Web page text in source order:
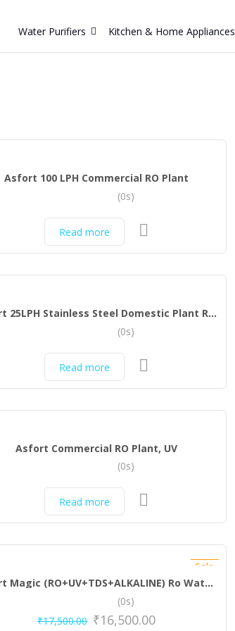
Water Purifiers Kitchen & Home Appliances
Asfort 100 LPH Commercial RO Plant
(0s)
Read more
Asfort 25LPH Stainless Steel Domestic Plant RO Water Purifier (Stainless Sreel)
(0s)
Read more
Asfort Commercial RO Plant, UV
(0s)
Read more
Sale
Asfort Magic (RO+UV+TDS+ALKALINE) Ro Water Purifier
(0s)
₹17,500.00 ₹16,500.00